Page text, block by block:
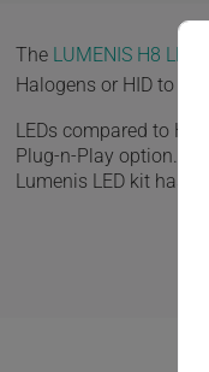
The LUMENIS H8 LED
Halogens or HID to
LEDs compared to
Plug-n-Play option.
Lumenis LED kit has